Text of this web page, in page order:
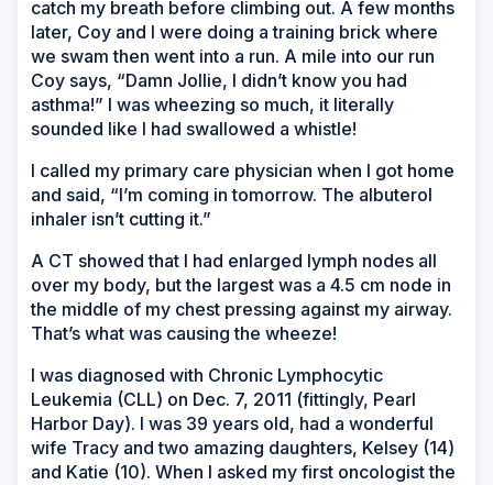
catch my breath before climbing out. A few months
later, Coy and I were doing a training brick where
we swam then went into a run. A mile into our run
Coy says, “Damn Jollie, I didn’t know you had
asthma!” I was wheezing so much, it literally
sounded like I had swallowed a whistle!
I called my primary care physician when I got home
and said, “I’m coming in tomorrow. The albuterol
inhaler isn’t cutting it.”
A CT showed that I had enlarged lymph nodes all
over my body, but the largest was a 4.5 cm node in
the middle of my chest pressing against my airway.
That’s what was causing the wheeze!
I was diagnosed with Chronic Lymphocytic
Leukemia (CLL) on Dec. 7, 2011 (fittingly, Pearl
Harbor Day). I was 39 years old, had a wonderful
wife Tracy and two amazing daughters, Kelsey (14)
and Katie (10). When I asked my first oncologist the